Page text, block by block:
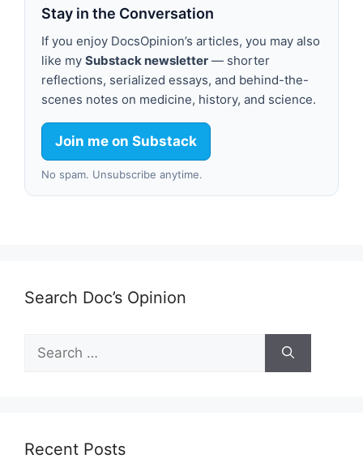
Stay in the Conversation
If you enjoy DocsOpinion’s articles, you may also
like my Substack newsletter — shorter
reflections, serialized essays, and behind-the-
scenes notes on medicine, history, and science.
Join me on Substack
No spam. Unsubscribe anytime.
Search Doc’s Opinion
Search
for:
Recent Posts